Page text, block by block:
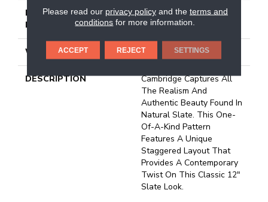
INSTALLATION
METHOD
Loose Lay
WARRANTY 10 Yr Residential
DESCRIPTION
Cambridge Captures All
The Realism And
Authentic Beauty Found In
Natural Slate. This One-
Of-A-Kind Pattern
Features A Unique
Staggered Layout That
Provides A Contemporary
Twist On This Classic 12"
Slate Look.
Please read our privacy policyand the terms and
conditions for more information.
ACCEPT REJECT SETTINGS